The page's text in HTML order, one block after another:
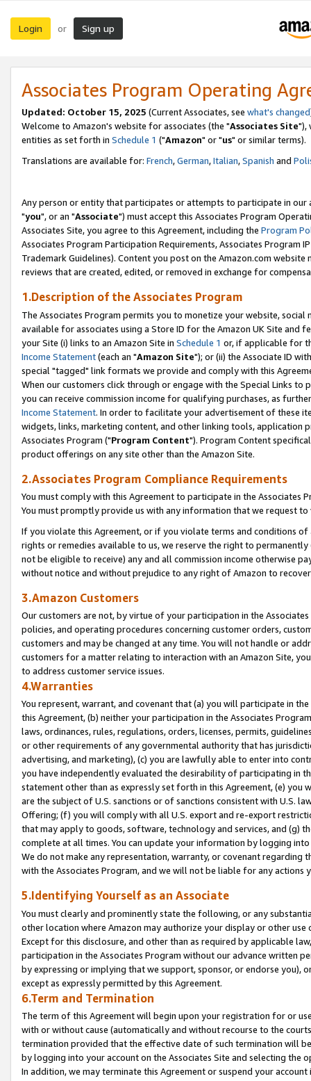
Login or Sign up
Associates Program Operating
Updated: October 15, 2025 (Current Associates, see what's changed
Welcome to Amazon's website for associates (the "Associates Site"),
entities as set forth in Schedule 1 ("Amazon" or "us" or similar terms).
Translations are available for: French,German,Italian,Spanish and
Any person or entity that participates or attempts to participate in our
"you", or an "Associate") must accept this Associates Program
Associates Site, you agree to this Agreement, including the Program
Associates Program Participation Requirements, Associates Program
Trademark Guidelines). Content you post on the Amazon.com
reviews that are created, edited, or removed in exchange for
1.Description of the Associates Program
The Associates Program permits you to monetize your website,
available for associates using a Store ID for the Amazon UK Site and
your Site (i) links to an Amazon Site in Schedule 1 or, if applicable for
Income Statement(each an "Amazon Site"); or (ii) the Associate ID
special "tagged" link formats we provide and comply with this
When our customers click through or engage with the Special Links
you can receive commission income for qualifying purchases, as
Income Statement. In order to facilitate your advertisement of these
widgets, links, marketing content, and other linking tools, application
Associates Program ("Program Content"). Program Content
product offerings on any site other than the Amazon Site.
2.Associates Program Compliance Requirements
You must comply with this Agreement to participate in the Associates
You must promptly provide us with any information that we request
If you violate this Agreement, or if you violate terms and conditions
rights or remedies available to us, we reserve the right to
not be eligible to receive) any and all commission income otherwise
without notice and without prejudice to any right of Amazon to
3.Amazon Customers
Our customers are not, by virtue of your participation in the
policies, and operating procedures concerning customer orders,
customers and may be changed at any time. You will not handle or
customers for a matter relating to interaction with an Amazon Site,
to address customer service issues.
4.Warranties
You represent, warrant, and covenant that (a) you will participate in
this Agreement, (b) neither your participation in the Associates
laws, ordinances, rules, regulations, orders, licenses, permits,
or other requirements of any governmental authority that has
advertising, and marketing), (c) you are lawfully able to enter into
you have independently evaluated the desirability of participating in
statement other than as expressly set forth in this Agreement, (e)
are the subject of U.S. sanctions or of sanctions consistent with U.S.
Offering; (f) you will comply with all U.S. export and re-export
that may apply to goods, software, technology and services, and (g)
complete at all times. You can update your information by logging
We do not make any representation, warranty, or covenant regarding
with the Associates Program, and we will not be liable for any actions
5.Identifying Yourself as an Associate
You must clearly and prominently state the following, or any
other location where Amazon may authorize your display or other
Except for this disclosure, and other than as required by applicable
participation in the Associates Program without our advance written
by expressing or implying that we support, sponsor, or endorse you),
except as expressly permitted by this Agreement.
6.Term and Termination
The term of this Agreement will begin upon your registration for or
with or without cause (automatically and without recourse to the
termination provided that the effective date of such termination will
by logging into your account on the Associates Site and selecting the
In addition, we may terminate this Agreement or suspend your